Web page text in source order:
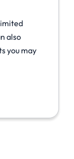
also
you may